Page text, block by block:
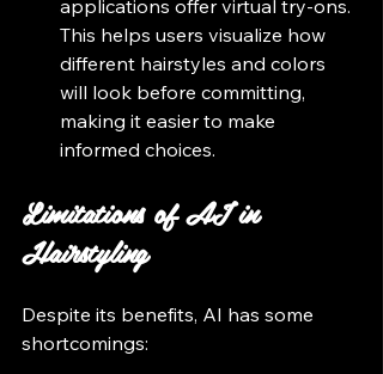
applications offer virtual try-ons.
This helps users visualize how
different hairstyles and colors
will look before committing,
making it easier to make
informed choices.
Limitations of AI in
Hairstyling
Despite its benefits, AI has some
shortcomings: